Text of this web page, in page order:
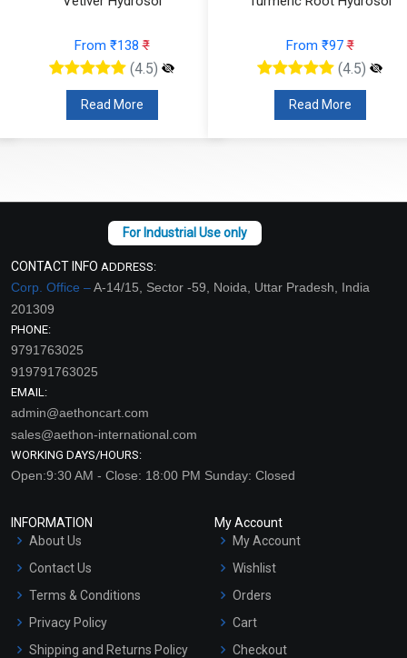
From ₹138₹
(4.5)
Read More
From ₹97₹
(4.5)
Read More
CONTACT INFO ADDRESS:
Corp. Office –A-14/15, Sector -59, Noida, Uttar Pradesh, India
201309
PHONE:
9791763025
919791763025
EMAIL:
admin@aethoncart.com
sales@aethon-international.com
WORKING DAYS/HOURS:
Open:9:30 AM - Close: 18:00 PM Sunday: Closed
INFORMATION
About Us
Contact Us
Terms & Conditions
Privacy Policy
Shipping and Returns Policy
My Account
My Account
Wishlist
Orders
Cart
Checkout